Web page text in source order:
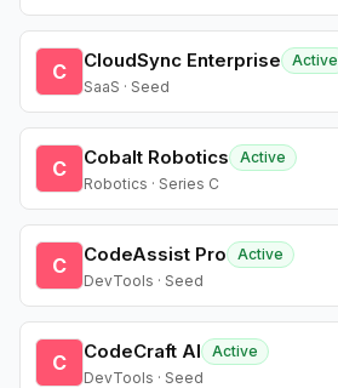
C CloudSync Enterprise
Active
SaaS · Seed
C Cobalt Robotics
Active
Robotics · Series C
C CodeAssist Pro
Active
DevTools · Seed
C CodeCraft AI
Active
DevTools · Seed